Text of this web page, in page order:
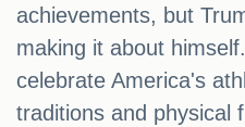
achievements, but
making it about
celebrate America's
traditions and physical